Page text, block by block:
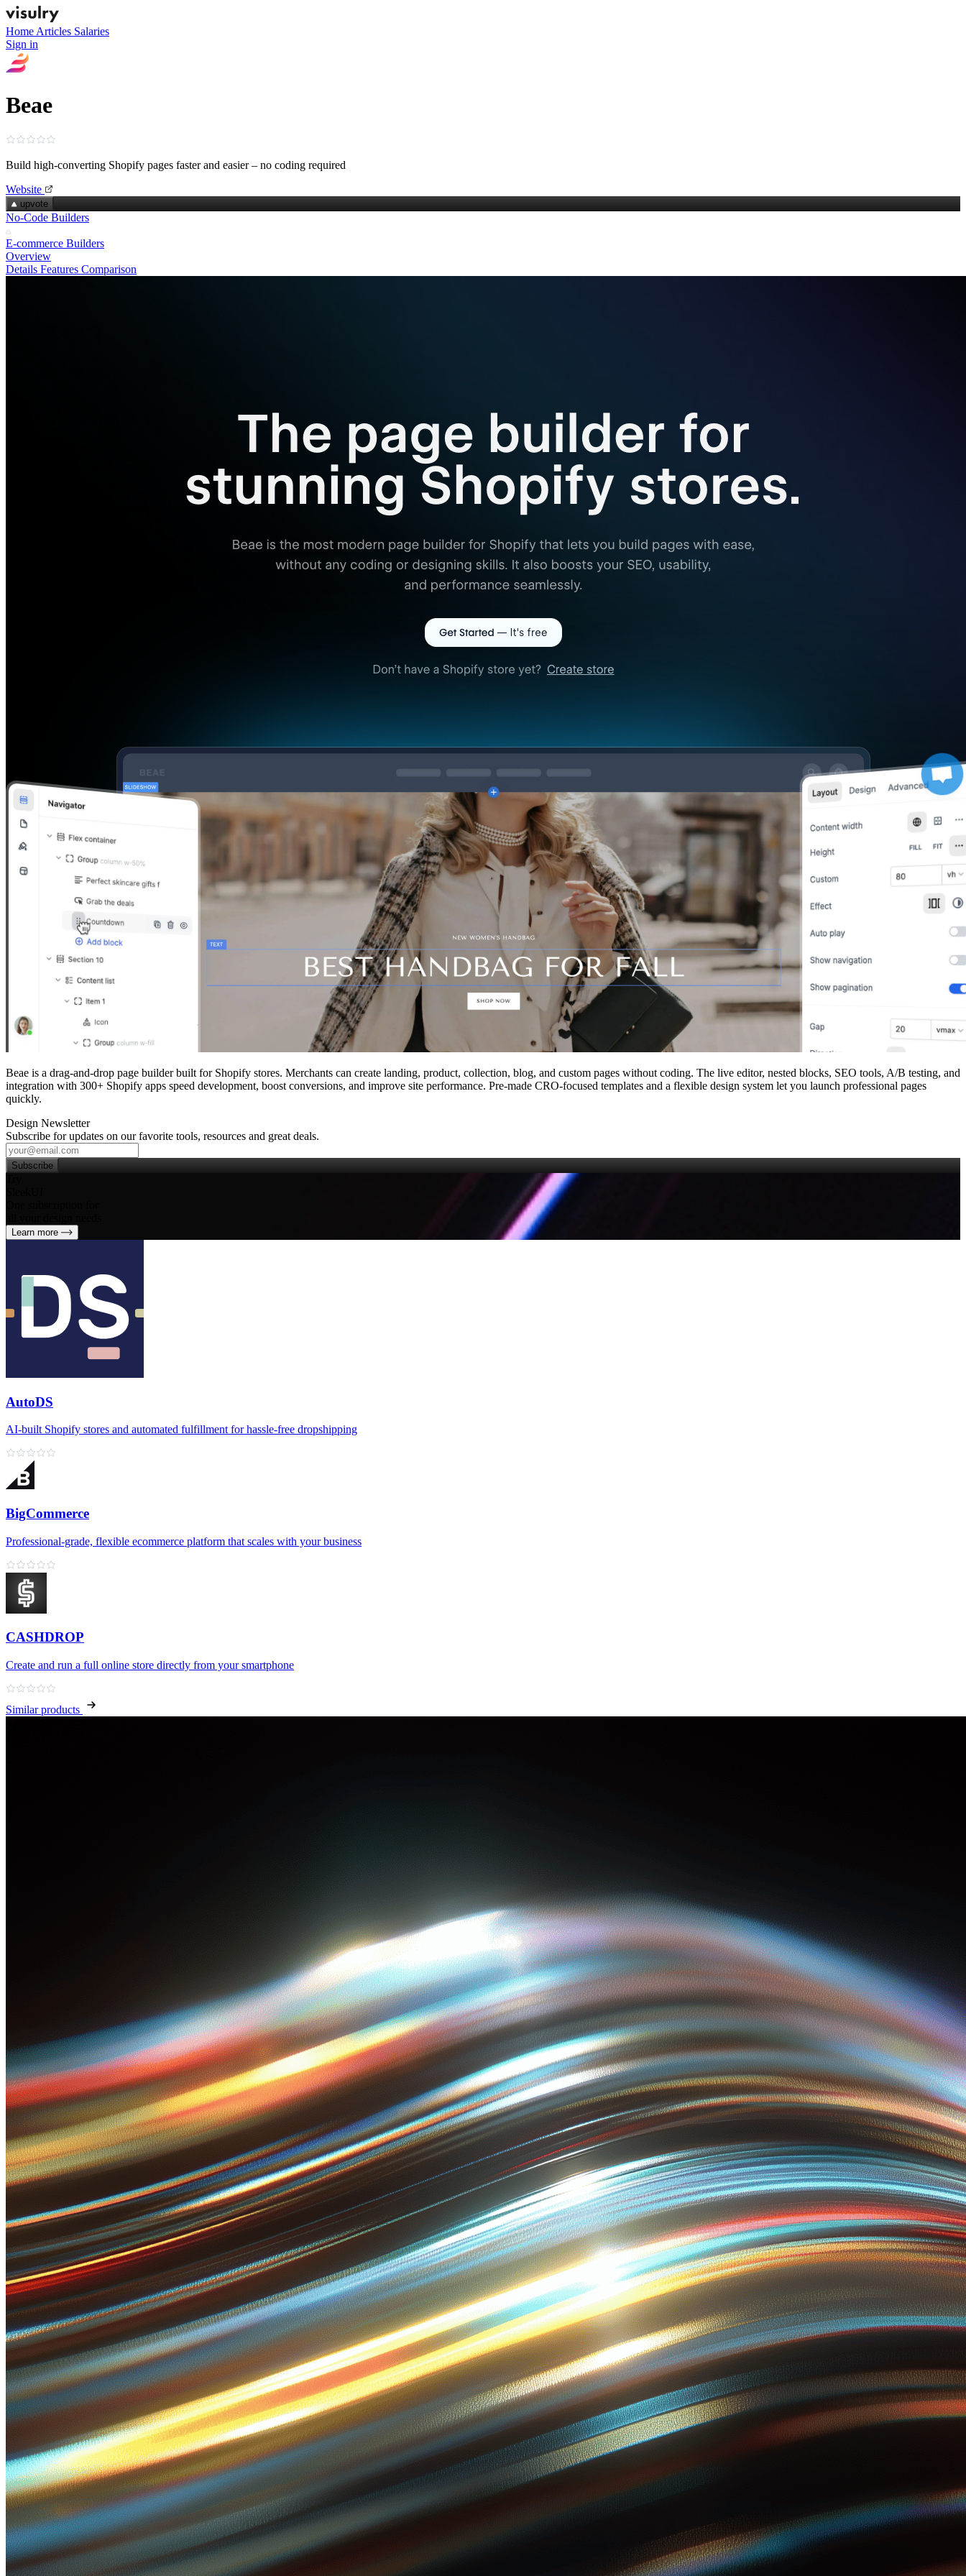
Home Articles Salaries
Sign in
Beae
Build high‑converting Shopify pages faster and easier – no coding required
Website
upvote
No-Code Builders
E-commerce Builders
Overview
Details Features Comparison
Beae is a drag‑and‑drop page builder built for Shopify stores. Merchants can create landing, product, collection, blog, and custom pages without coding. The live editor, nested blocks, SEO tools, A/B testing, and
integration with 300+ Shopify apps speed development, boost conversions, and improve site performance. Pre‑made CRO‑focused templates and a flexible design system let you launch professional pages
quickly.
Design Newsletter
Subscribe for updates on our favorite tools, resources and great deals.
Subscribe
Learn more
AutoDS
AI‑built Shopify stores and automated fulfillment for hassle‑free dropshipping
BigCommerce
Professional‑grade, flexible ecommerce platform that scales with your business
CASHDROP
Create and run a full online store directly from your smartphone
Similar products